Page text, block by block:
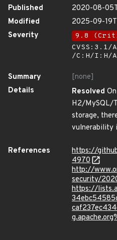
Published
2020-08-
Modified
2025-09-
Severity
9.8
CVSS:3.1/
/C:H/I:H/
Summary
[none]
Details
Resolved
H2/MySQL/
storage,
vulnerability
References
https://
4970
http://
security/
https://